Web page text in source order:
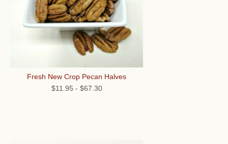
Fresh New Crop Pecan Halves
$11.95 - $67.30